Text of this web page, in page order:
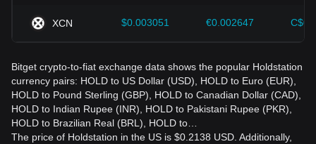
XCN $0.003051 €0.002647
Bitget crypto-to-fiat exchange data shows the popular Holdstation
currency pairs: HOLD to US Dollar (USD), HOLD to Euro (EUR),
HOLD to Pound Sterling (GBP), HOLD to Canadian Dollar (CAD),
HOLD to Indian Rupee (INR), HOLD to Pakistani Rupee (PKR),
HOLD to Brazilian Real (BRL), HOLD to…
The price of Holdstation in the US is $0.2138 USD. Additionally,